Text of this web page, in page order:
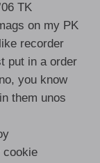
TK
on my PK
recorder
put in a order
you know
them unos
cookie